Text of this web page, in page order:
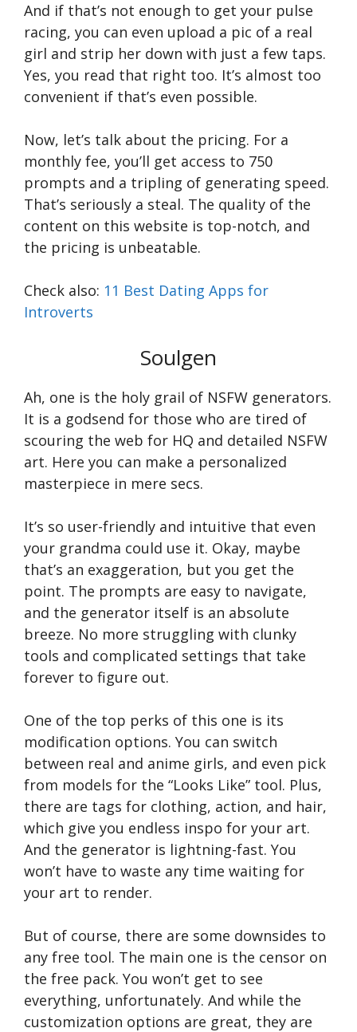
And if that’s not enough to get your pulse
racing, you can even upload a pic of a real
girl and strip her down with just a few taps.
Yes, you read that right too. It’s almost too
convenient if that’s even possible.
Now, let’s talk about the pricing. For a
monthly fee, you’ll get access to 750
prompts and a tripling of generating speed.
That’s seriously a steal. The quality of the
content on this website is top-notch, and
the pricing is unbeatable.
Check also: 11 Best Dating Apps for
Introverts
Soulgen
Ah, one is the holy grail of NSFW generators.
It is a godsend for those who are tired of
scouring the web for HQ and detailed NSFW
art. Here you can make a personalized
masterpiece in mere secs.
It’s so user-friendly and intuitive that even
your grandma could use it. Okay, maybe
that’s an exaggeration, but you get the
point. The prompts are easy to navigate,
and the generator itself is an absolute
breeze. No more struggling with clunky
tools and complicated settings that take
forever to figure out.
One of the top perks of this one is its
modification options. You can switch
between real and anime girls, and even pick
from models for the “Looks Like” tool. Plus,
there are tags for clothing, action, and hair,
which give you endless inspo for your art.
And the generator is lightning-fast. You
won’t have to waste any time waiting for
your art to render.
But of course, there are some downsides to
any free tool. The main one is the censor on
the free pack. You won’t get to see
everything, unfortunately. And while the
customization options are great, they are